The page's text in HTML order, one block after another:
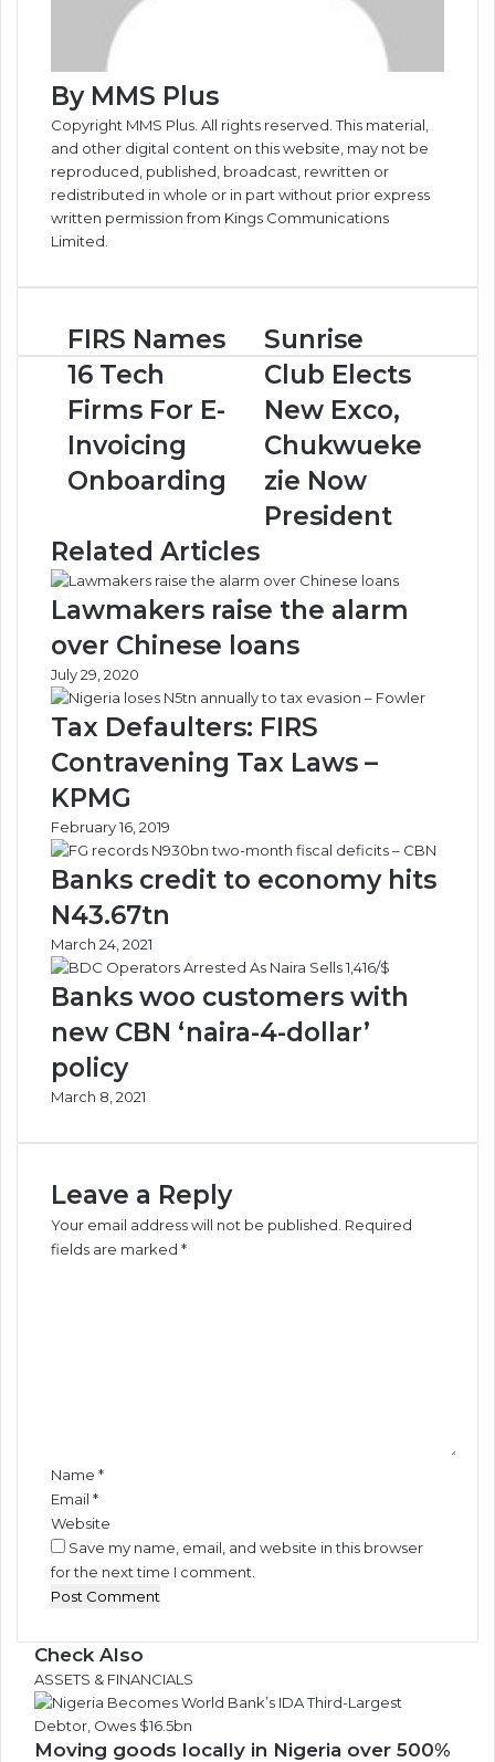
By MMS Plus
Copyright MMS Plus. All rights reserved. This material,
and other digital content on this website, may not be
reproduced, published, broadcast, rewritten or
redistributed in whole or in part without prior express
written permission from Kings Communications
Limited.
FIRS
Names
16
Tech
Firms
For
E-
Invoicing
FIRS Names
16 Tech
Firms For E-
Invoicing
Onboarding
Sunrise
Club
Elects
New
Exco,
Chukwuekezie
Now
President
Sunrise
Club Elects
New Exco,
Chukwueke
zie Now
President
Related Articles
Lawmakers raise the alarm
over Chinese loans
July 29, 2020
Tax Defaulters: FIRS
Contravening Tax Laws –
KPMG
February 16, 2019
Banks credit to economy hits
N43.67tn
March 24, 2021
Banks woo customers with
new CBN ‘naira-4-dollar’
policy
March 8, 2021
Leave a Reply
Your email address will not be published. Required
fields are marked *
Name *
Email *
Website
Save my name, email, and website in this browser
for the next time I comment.
Check Also
Close
ASSETS & FINANCIALS
Moving goods locally in Nigeria over 500%